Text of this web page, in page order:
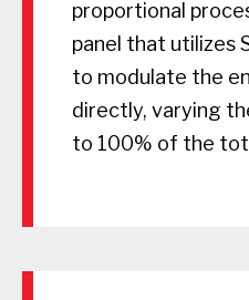
proportional
panel that utilizes
to modulate the
directly, varying
to 100% of the